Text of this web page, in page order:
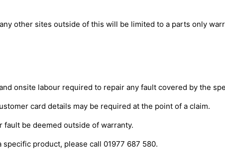
other sites outside of this will be limited to a parts only
onsite labour required to repair any fault covered by the
card details may be required at the point of a claim.
be deemed outside of warranty.
product, please call 01977 687 580.